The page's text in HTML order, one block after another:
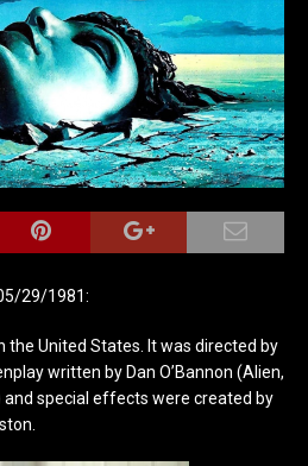
29/1981:
the United States. It was directed by
written by Dan O’Bannon (Alien,
and special effects were created by